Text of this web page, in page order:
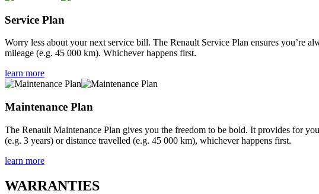
Service Plan
Worry less about your next service bill. The Renault Service Plan ensures you’re
mileage (e.g. 45 000 km). Whichever happens first.
learn more
Maintenance Plan
The Renault Maintenance Plan gives you the freedom to be bold. It provides for
(e.g. 3 years) or distance travelled (e.g. 45 000 km), whichever happens first.
learn more
WARRANTIES